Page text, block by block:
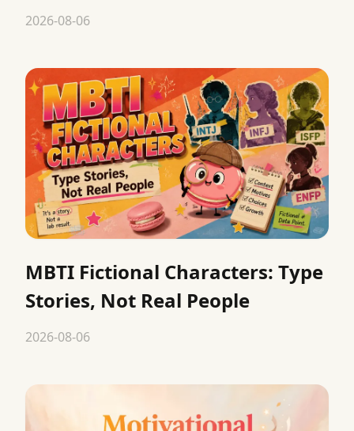
2026-08-06
MBTI Fictional Characters: Type
Stories, Not Real People
2026-08-06